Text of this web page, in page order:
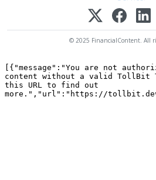
© 2025 FinancialContent. All